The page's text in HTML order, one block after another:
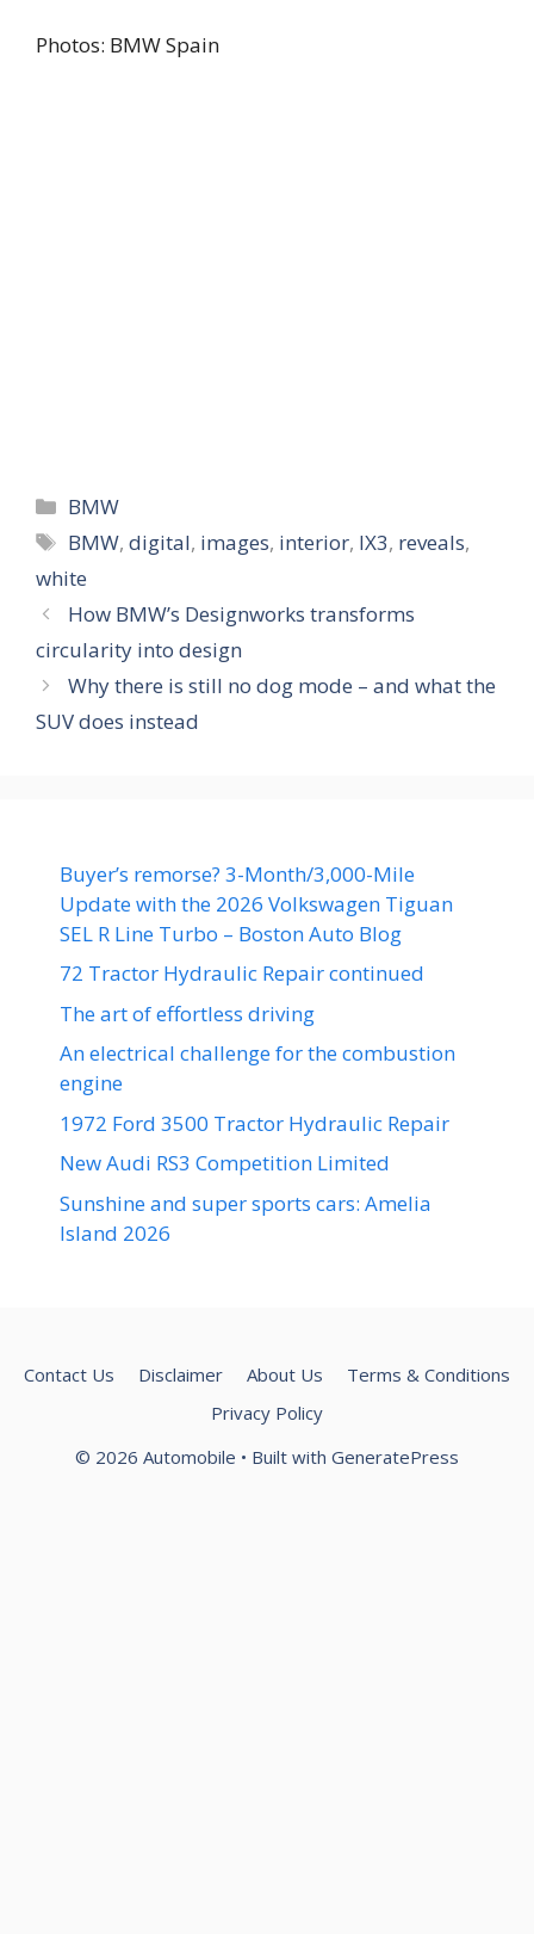
Photos: BMW Spain
Categories
BMW
Tags
BMW,digital, images, interior, IX3, reveals,
white
How BMW’s Designworks transforms
circularity into design
Why there is still no dog mode – and what the
SUV does instead
Buyer’s remorse? 3-Month/3,000-Mile
Update with the 2026 Volkswagen Tiguan
SEL R Line Turbo – Boston Auto Blog
72 Tractor Hydraulic Repair continued
The art of effortless driving
An electrical challenge for the combustion
engine
1972 Ford 3500 Tractor Hydraulic Repair
New Audi RS3 Competition Limited
Sunshine and super sports cars: Amelia
Island 2026
Contact Us Disclaimer About Us
Terms & Conditions
Privacy Policy
© 2026 Automobile • Built with GeneratePress